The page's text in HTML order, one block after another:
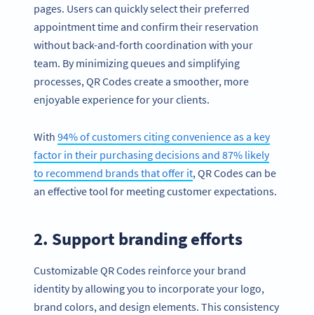
pages. Users can quickly select their preferred
appointment time and confirm their reservation
without back-and-forth coordination with your
team. By minimizing queues and simplifying
processes, QR Codes create a smoother, more
enjoyable experience for your clients.
With 94% of customers citing convenience as a key
factor in their purchasing decisions and 87% likely
to recommend brands that offer it, QR Codes can be
an effective tool for meeting customer expectations.
2. Support branding efforts
Customizable QR Codes reinforce your brand
identity by allowing you to incorporate your logo,
brand colors, and design elements. This consistency